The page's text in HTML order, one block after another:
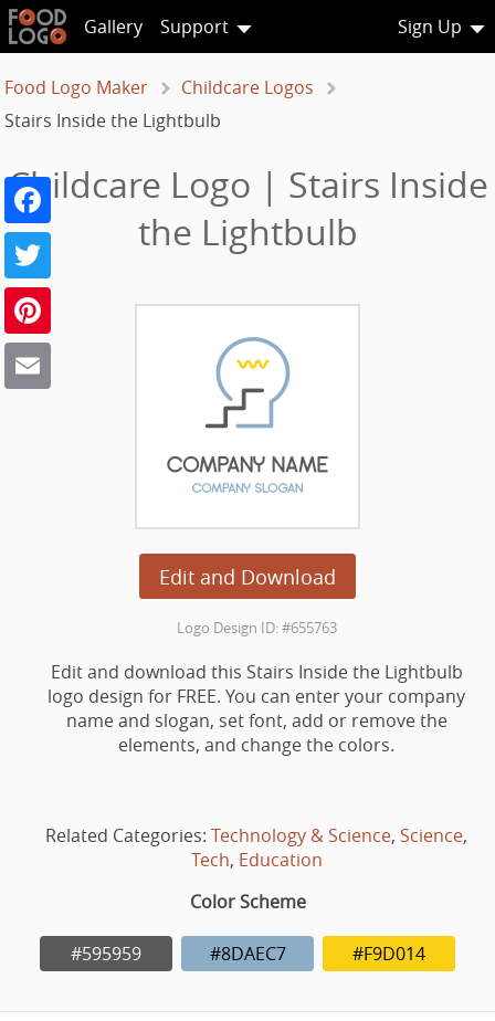
Gallery Support Sign Up
Food Logo Maker
Childcare Logos
Stairs Inside the Lightbulb
Childcare Logo | Stairs Inside
the Lightbulb
Edit and Download
Facebook
Logo Design ID: #655763
Edit and download this Stairs Inside the Lightbulb
logo design for FREE. You can enter your company
name and slogan, set font, add or remove the
elements, and change the colors.
Related Categories: Technology & Science, Science,
Tech, Education
Color Scheme
#595959 #8DAEC7 #F9D014